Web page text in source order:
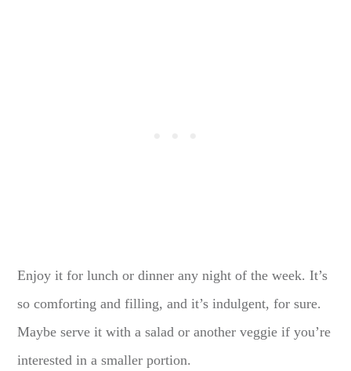
Enjoy it for lunch or dinner any night of the week. It’s
so comforting and filling, and it’s indulgent, for sure.
Maybe serve it with a salad or another veggie if you’re
interested in a smaller portion.